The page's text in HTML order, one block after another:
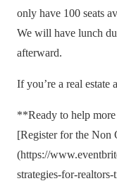
only have 100 seats
We will have lunch
afterward.
If you’re a real estate
**Ready to help
[Register for the Non
(https://
strategies-for-